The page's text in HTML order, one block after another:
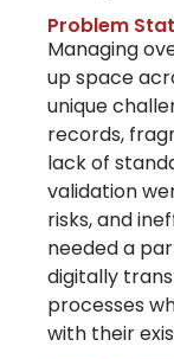
Problem
Managing
up space
unique
records,
lack of
validation
risks, and
needed a
digitally
processes
with their